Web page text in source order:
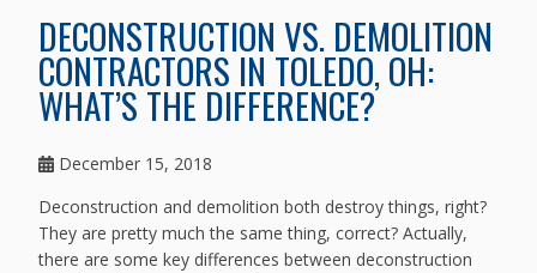
DECONSTRUCTION VS. DEMOLITION
CONTRACTORS IN TOLEDO, OH:
WHAT’S THE DIFFERENCE?
December 15, 2018
Deconstruction and demolition both destroy things, right?
They are pretty much the same thing, correct? Actually,
there are some key differences between deconstruction